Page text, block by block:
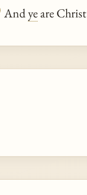
Andyeare